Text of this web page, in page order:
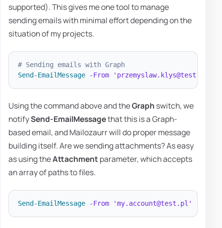
supported). This gives me one tool to manage
sending emails with minimal effort depending on the
situation of my projects.
# Sending emails with Graph
Send-EmailMessage
-From 'przemyslaw.klys@test.pl'
Using the command above and theGraph switch, we
notifySend-EmailMessagethat this is a Graph-
based email, and Mailozaurr will do proper message
building itself. Are we sending attachments? As easy
as using theAttachment parameter, which accepts
an array of paths to files.
Send-EmailMessage -From 'my.account@test.pl'